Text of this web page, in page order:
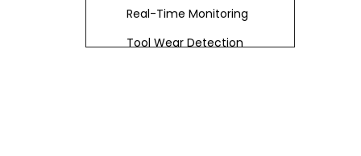
Real-Time Monitoring
Tool Wear Detection